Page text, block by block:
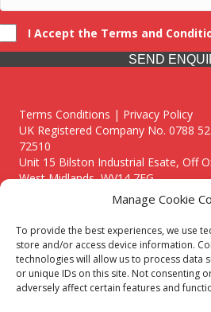
Manage Cookie
To provide the best experiences, we use
store and/or access device information.
technologies will allow us to process data
or unique IDs on this site. Not consenting
adversely affect certain features and
I Accept the Terms and
SEND
Terms Conditions | Privacy Policy
UK Registered Company No. 0788
72510
Unit 15 Bilston Industrial Esate, Off
West Midlands, WV14 7EG
Though we supply and service our
premium catering equipment, we also
Midlands including: